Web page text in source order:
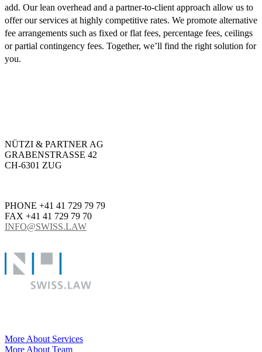
add. Our lean overhead and a partner-to-client approach allow us to
offer our services at highly competitive rates. We promote alternative
fee arrangements such as fixed or flat fees, percentage fees, ceilings
or partial contingency fees. Together, we’ll find the right solution for
you.
NÜTZI & PARTNER AG
GRABENSTRASSE 42
CH-6301 ZUG
PHONE +41 41 729 79 79
FAX +41 41 729 79 70
INFO@SWISS.LAW
More About Services
More About Team